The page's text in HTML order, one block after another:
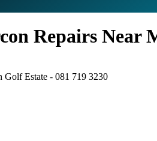
Repairs Near
Golf Estate - 081 719 3230